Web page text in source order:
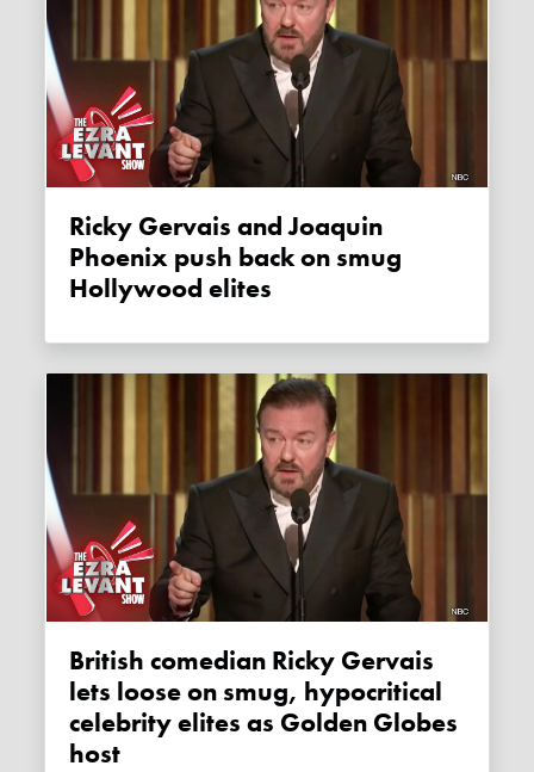
Ricky Gervais and Joaquin
Phoenix push back on smug
Hollywood elites
British comedian Ricky Gervais
lets loose on smug, hypocritical
celebrity elites as Golden Globes
host